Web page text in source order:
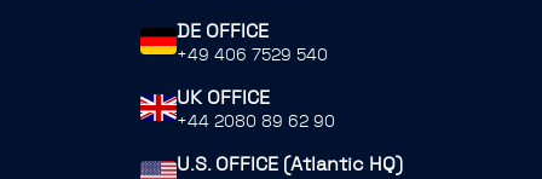
DE OFFICE
+49 406 7529 540
UK OFFICE
+44 2080 89 62 90
U.S. OFFICE (Atlantic HQ)